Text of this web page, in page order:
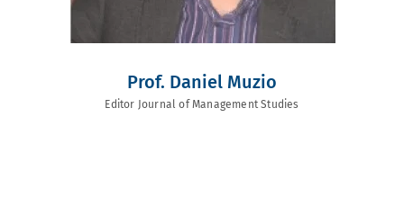
Prof. Daniel Muzio
Editor Journal of Management Studies